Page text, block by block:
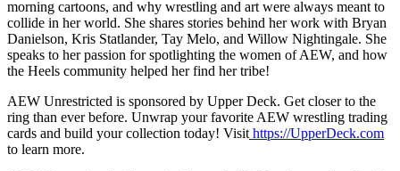
morning cartoons, and why wrestling and art were always meant to
collide in her world. She shares stories behind her work with Bryan
Danielson, Kris Statlander, Tay Melo, and Willow Nightingale. She
speaks to her passion for spotlighting the women of AEW, and how
the Heels community helped her find her tribe!
AEW Unrestricted is sponsored by Upper Deck. Get closer to the
ring than ever before. Unwrap your favorite AEW wrestling trading
cards and build your collection today! Visit https://UpperDeck.com
to learn more.